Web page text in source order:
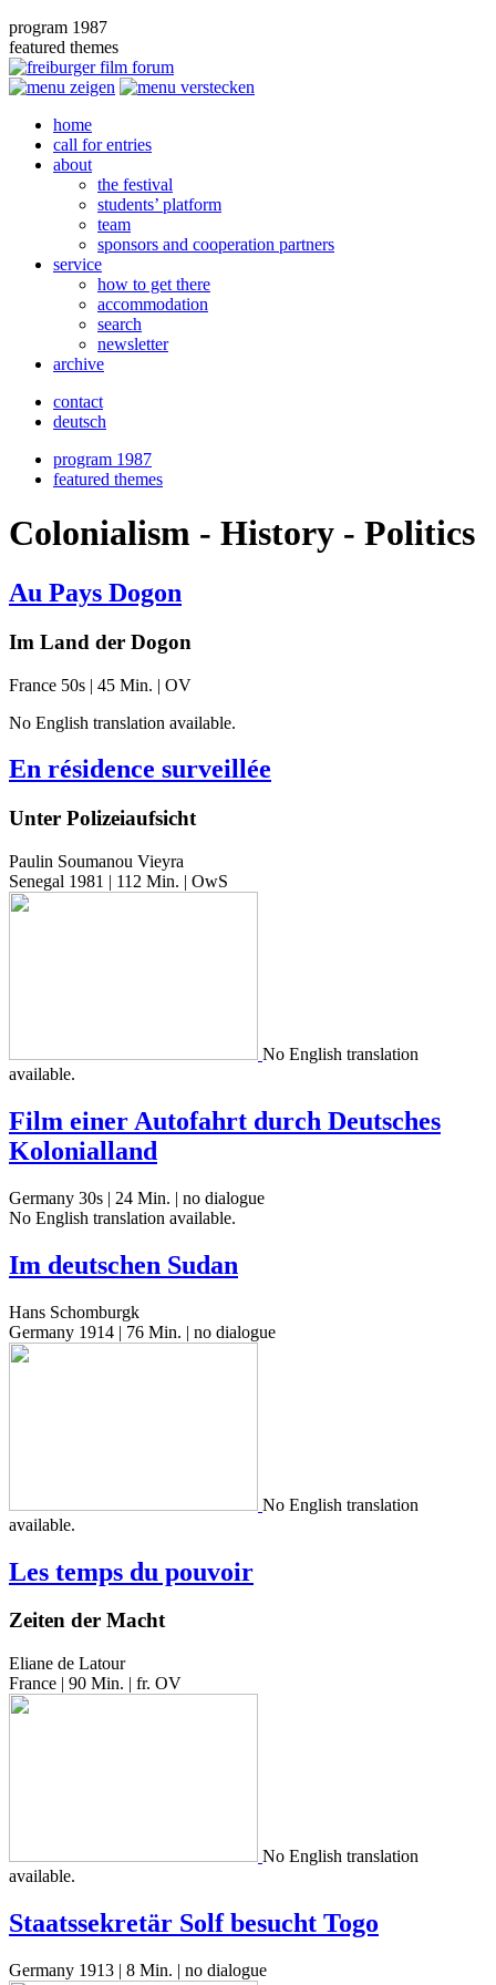
program 1987
featured themes
home
call for entries
about
the festival
students’ platform
team
sponsors and cooperation partners
service
how to get there
accommodation
search
newsletter
archive
contact
deutsch
program 1987
featured themes
Colonialism - History - Politics
Au Pays Dogon
Im Land der Dogon
France 50s | 45 Min. | OV
No Eng­lish trans­la­tion available.
En résidence surveillée
Unter Polizeiaufsicht
Paulin Soumanou Vieyra
Senegal 1981 | 112 Min. | OwS
No Eng­lish trans­la­tion
available.
Film einer Autofahrt durch Deutsches
Kolonialland
Germany 30s | 24 Min. | no dialogue
No Eng­lish trans­la­tion available.
Im deutschen Sudan
Hans Schomburgk
Germany 1914 | 76 Min. | no dialogue
No Eng­lish trans­la­tion
available.
Les temps du pouvoir
Zeiten der Macht
Eliane de Latour
France | 90 Min. | fr. OV
No Eng­lish trans­la­tion
available.
Staatssekretär Solf besucht Togo
Germany 1913 | 8 Min. | no dialogue